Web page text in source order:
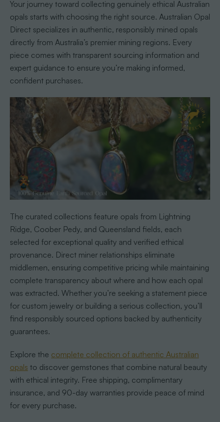
Your journey toward collecting genuinely ethical Australian
opals starts with choosing the right source. Australian Opal
Direct specializes in authentic, responsibly mined opals
directly from Australia’s premier mining regions. Every
piece comes with transparent sourcing information and
expert guidance to ensure you’re making informed,
confident purchases.
The curated collections feature opals from Lightning
Ridge, Coober Pedy, and Queensland fields, each
selected for exceptional quality and verified ethical
provenance. Direct miner relationships eliminate
middlemen, ensuring competitive pricing while maintaining
complete transparency about where and how each opal
was extracted. Whether you’re seeking a statement piece
for custom jewelry or building a serious collection, you’ll
find responsibly sourced options backed by authenticity
guarantees.
Explore the complete collection of authentic Australian
opals to discover gemstones that combine natural beauty
with ethical integrity. Free shipping, complimentary
insurance, and 90-day warranties provide peace of mind
for every purchase.